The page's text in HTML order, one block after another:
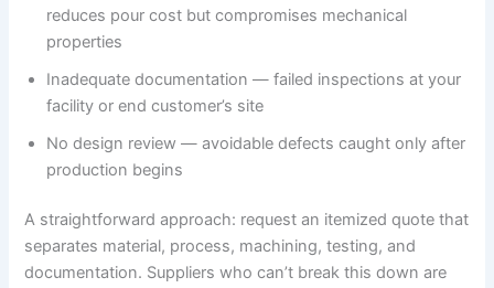
reduces pour cost but compromises mechanical
properties
Inadequate documentation — failed inspections at your
facility or end customer’s site
No design review — avoidable defects caught only after
production begins
A straightforward approach: request an itemized quote that
separates material, process, machining, testing, and
documentation. Suppliers who can’t break this down are